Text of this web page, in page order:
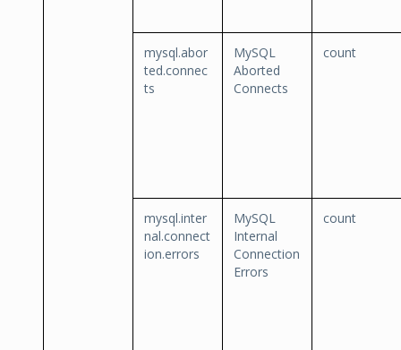
mysql.abor
ted.connec
ts
MySQL
Aborted
Connects
count
mysql.inter
nal.connect
ion.errors
MySQL
Internal
Connection
Errors
count